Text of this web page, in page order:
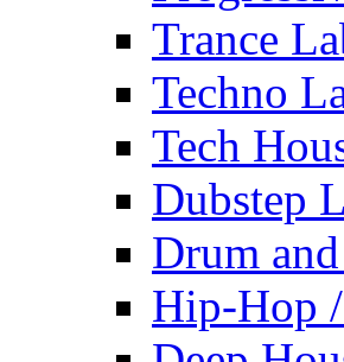
Trance
Techno
Tech
Dubstep
Drum
Hip-Hop